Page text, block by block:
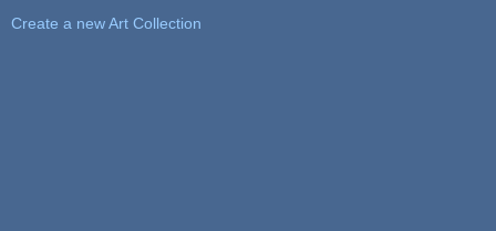
Create a new Art Collection